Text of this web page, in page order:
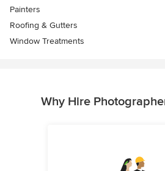
Painters
Roofing & Gutters
Window Treatments
Why Hire